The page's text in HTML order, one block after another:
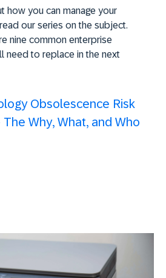
how you can manage your
our series on the subject.
nine common enterprise
need to replace in the next
Obsolescence Risk
Why, What, and Who